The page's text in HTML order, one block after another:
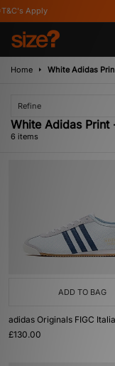
Apply
Home White Adidas
Refine
White Adidas Print
6 items
ADD TO BAG
adidas Originals FIGC
£130.00